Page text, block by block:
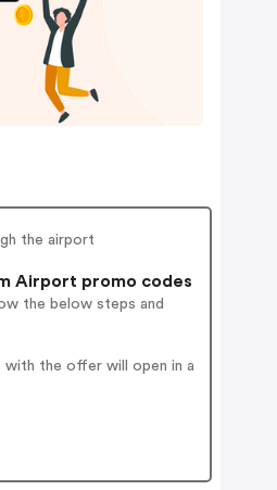
the airport
Airport promo codes
the below steps and
the offer will open in a